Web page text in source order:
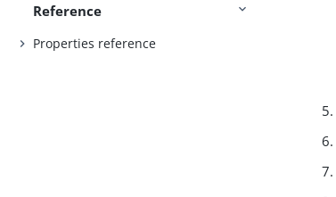
Reference
Properties reference